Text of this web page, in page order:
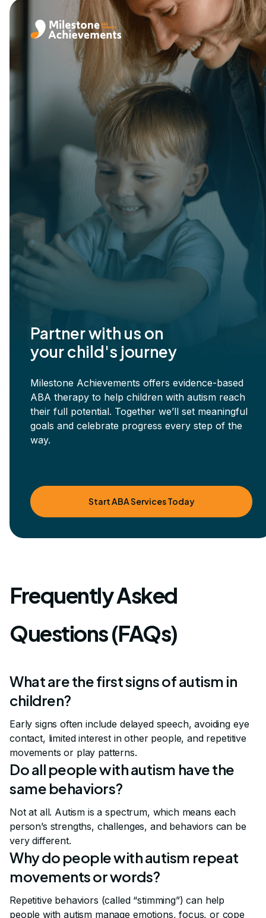
Partner with us on
your child's journey
Milestone Achievements offers evidence-based
ABA therapy to help children with autism reach
their full potential. Together we’ll set meaningful
goals and celebrate progress every step of the
way.
Start ABA Services Today
Frequently Asked
Questions (FAQs)
What are the first signs of autism in
children?
Early signs often include delayed speech, avoiding eye
contact, limited interest in other people, and repetitive
movements or play patterns.
Do all people with autism have the
same behaviors?
Not at all. Autism is a spectrum, which means each
person’s strengths, challenges, and behaviors can be
very different.
Why do people with autism repeat
movements or words?
Repetitive behaviors (called “stimming”) can help
people with autism manage emotions, focus, or cope